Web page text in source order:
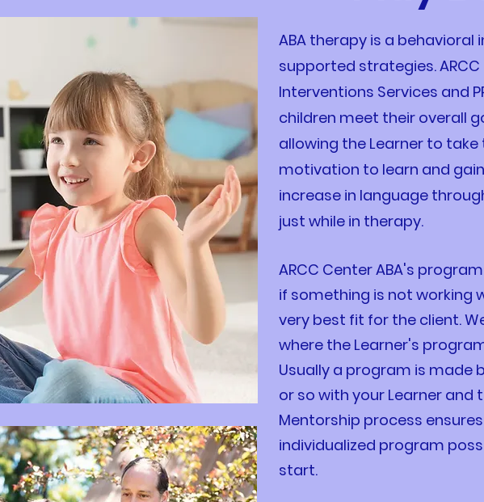
ABA therapy is a
supported strategies.
Interventions Services and
children meet their overall
allowing the Learner to
motivation to learn and
increase in language
just while in therapy.
ARCC Center ABA's
if something is not working
very best fit for the client.
where the Learner's
Usually a program is made
or so with your Learner
Mentorship process
individualized program
start.